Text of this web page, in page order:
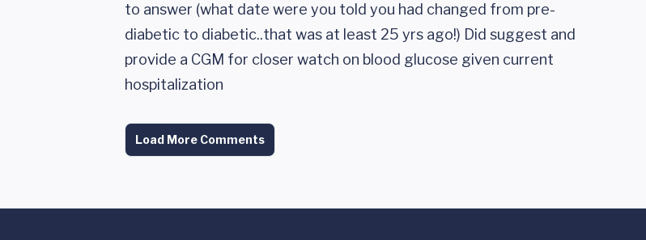
to answer (what date were you told you had changed from pre-
diabetic to diabetic..that was at least 25 yrs ago!) Did suggest and
provide a CGM for closer watch on blood glucose given current
hospitalization
Load More Comments